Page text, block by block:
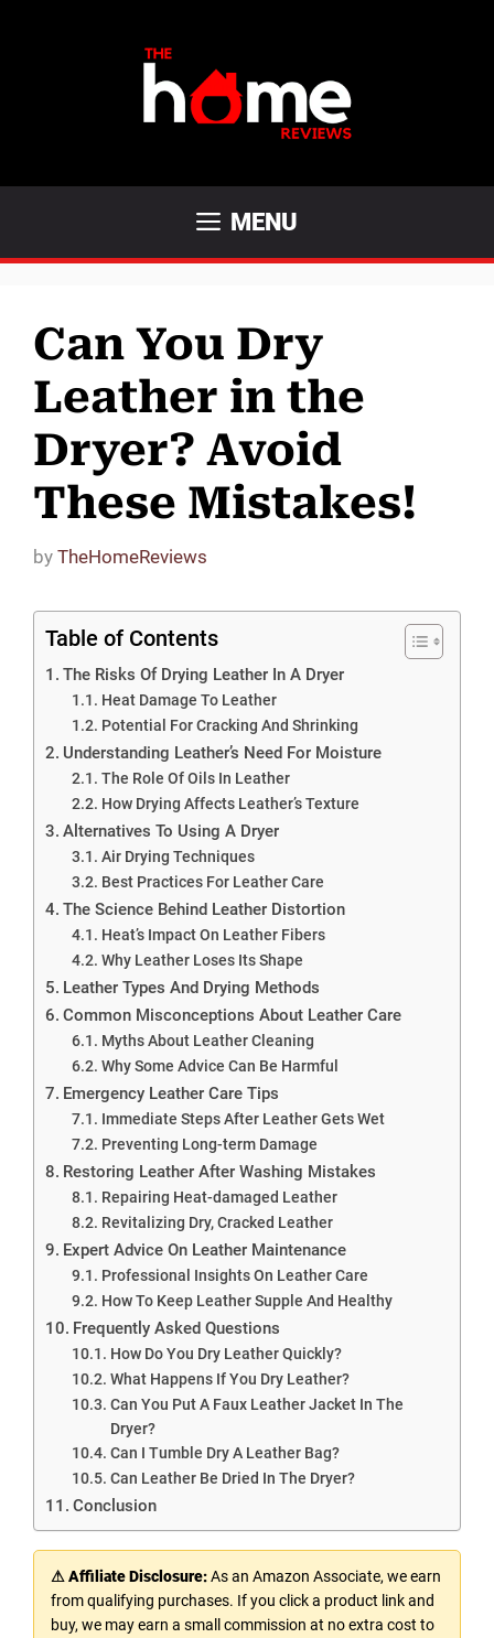
MENU
Can You Dry
Leather in the
Dryer? Avoid
These Mistakes!
by TheHomeReviews
Table of Contents
The Risks Of Drying Leather In A Dryer
Heat Damage To Leather
Potential For Cracking And Shrinking
Understanding Leather’s Need For Moisture
The Role Of Oils In Leather
How Drying Affects Leather’s Texture
Alternatives To Using A Dryer
Air Drying Techniques
Best Practices For Leather Care
The Science Behind Leather Distortion
Heat’s Impact On Leather Fibers
Why Leather Loses Its Shape
Leather Types And Drying Methods
Common Misconceptions About Leather Care
Myths About Leather Cleaning
Why Some Advice Can Be Harmful
Emergency Leather Care Tips
Immediate Steps After Leather Gets Wet
Preventing Long-term Damage
Restoring Leather After Washing Mistakes
Repairing Heat-damaged Leather
Revitalizing Dry, Cracked Leather
Expert Advice On Leather Maintenance
Professional Insights On Leather Care
How To Keep Leather Supple And Healthy
Frequently Asked Questions
How Do You Dry Leather Quickly?
What Happens If You Dry Leather?
Can You Put A Faux Leather Jacket In The
Dryer?
Can I Tumble Dry A Leather Bag?
Can Leather Be Dried In The Dryer?
Conclusion
⚠ Affiliate Disclosure:As an Amazon Associate, we earn
from qualifying purchases. If you click a product link and
buy, we may earn a small commission at no extra cost to